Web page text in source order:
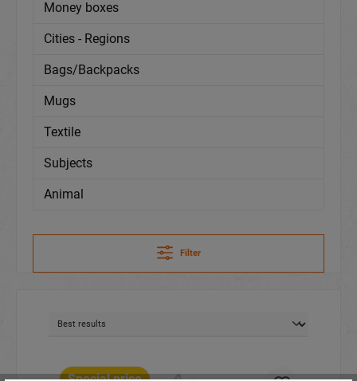
Money boxes
Cities - Regions
Bags/Backpacks
Mugs
Textile
Subjects
Animal
Filter